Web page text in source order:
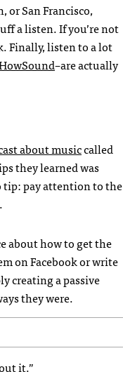
or San Francisco,
a listen. If you’re not
Finally, listen to a lot
–are actually
about musiccalled
they learned was
tip: pay attention to the
about how to get the
on Facebook or write
creating a passive
they were.
it.”